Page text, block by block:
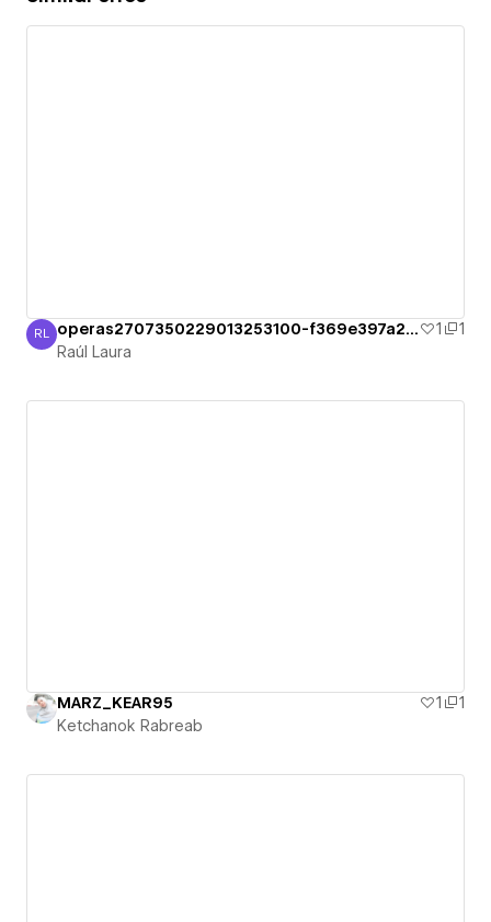
Raúl Laura
RL operas2707350229013253100-f369e397a284b 1
1
Raúl Laura
MARZ_KEAR95 1
1
Ketchanok Rabreab